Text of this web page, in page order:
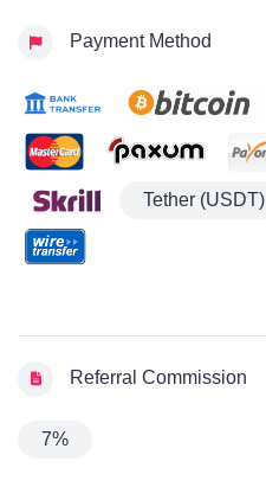
Payment Method
Tether (USDT)
Referral Commission
7%